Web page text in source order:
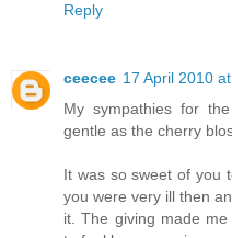
Reply
ceecee 17 April 2010
My sympathies for
gentle as the cherry
It was so sweet of you
you were very ill then
it. The giving made